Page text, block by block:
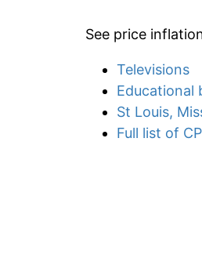
See price
Televisions
Educational
St Louis,
Full list of